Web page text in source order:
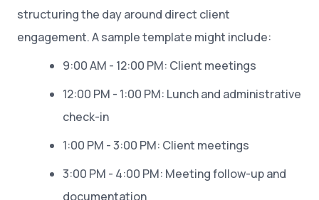
structuring the day around direct client
engagement. A sample template might include:
9:00 AM - 12:00 PM: Client meetings
12:00 PM - 1:00 PM: Lunch and administrative
check-in
1:00 PM - 3:00 PM: Client meetings
3:00 PM - 4:00 PM: Meeting follow-up and
documentation